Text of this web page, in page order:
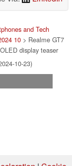
and Tech
10 > Realme GT7
display teaser
10-23)